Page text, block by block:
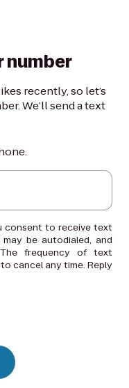
number
recently, so let’s
We’ll send a text
consent to receive text
be autodialed, and
frequency of text
cancel any time. Reply